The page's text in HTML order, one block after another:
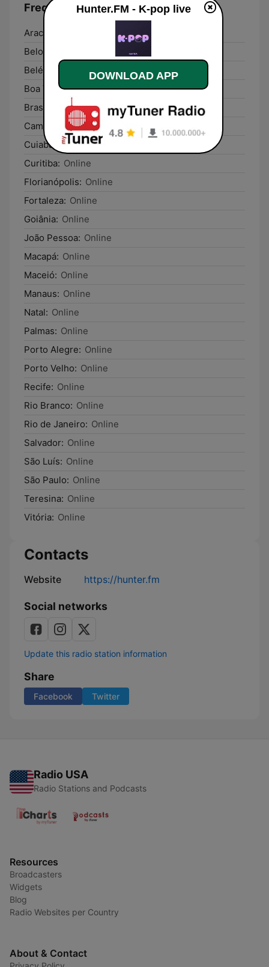
Frequencies Hunter.FM - K-pop:
Aracaju:
Belo Horizonte:
Belém:
Boa Vista: Online
Brasília:
Online
Campo Grande:
Online
Cuiabá:
Online
Curitiba: Online
Florianópolis: Online
Fortaleza: Online
Goiânia: Online
João Pessoa: Online
Macapá: Online
Maceió: Online
Manaus: Online
Natal: Online
Palmas: Online
Porto Alegre: Online
Porto Velho: Online
Recife: Online
Rio Branco: Online
Rio de Janeiro: Online
Salvador: Online
São Luís: Online
São Paulo: Online
Teresina: Online
Vitória: Online
Contacts
Website https://hunter.fm
Social networks
Update this radio station information
Share
Facebook Twitter
Radio USA
Radio Stations and Podcasts
Resources
Broadcasters
Widgets
Blog
Radio Websites per Country
About & Contact
Hunter.FM - K-pop live
DOWNLOAD APP